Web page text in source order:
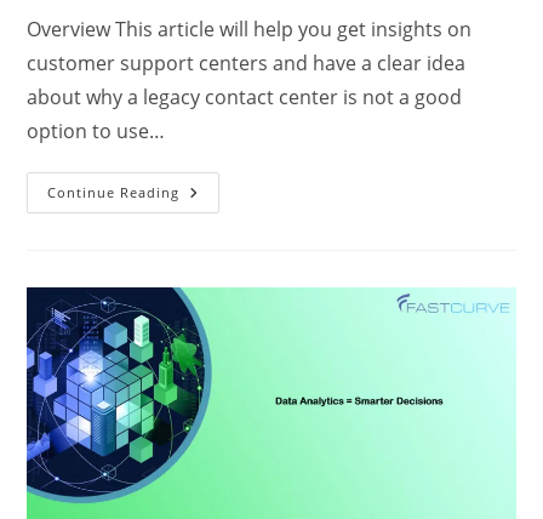
Overview This article will help you get insights on
customer support centers and have a clear idea
about why a legacy contact center is not a good
option to use…
Continue Reading